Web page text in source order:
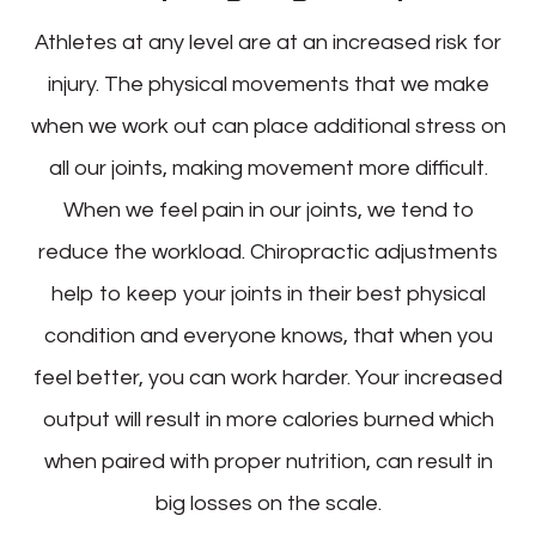
Athletes at any level are at an increased risk for
injury. The physical movements that we make
when we work out can place additional stress on
all our joints, making movement more difficult.
When we feel pain in our joints, we tend to
reduce the workload. Chiropractic adjustments
help to keep your joints in their best physical
condition and everyone knows, that when you
feel better, you can work harder. Your increased
output will result in more calories burned which
when paired with proper nutrition, can result in
big losses on the scale.